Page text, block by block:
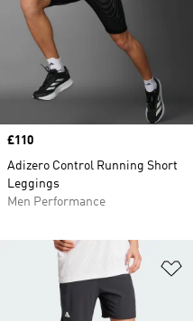
Price
£110
Adizero Control Running Short
Leggings
Men Performance